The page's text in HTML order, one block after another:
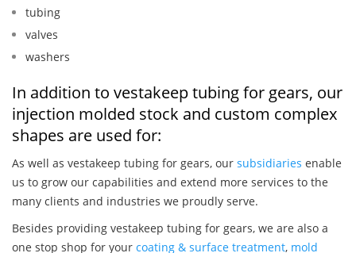
tubing
valves
washers
In addition to vestakeep tubing for gears, our
injection molded stock and custom complex
shapes are used for:
As well as vestakeep tubing for gears, our subsidiaries enable
us to grow our capabilities and extend more services to the
many clients and industries we proudly serve.
Besides providing vestakeep tubing for gears, we are also a
one stop shop for your coating & surface treatment, mold